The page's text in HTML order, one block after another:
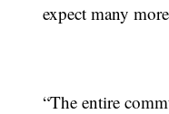
expect many
“The entire